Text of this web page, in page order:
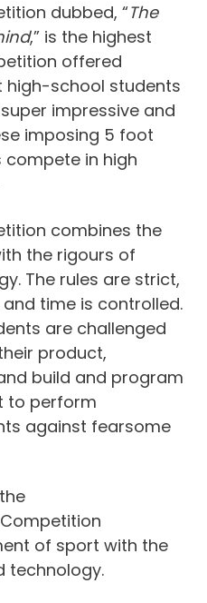
dubbed, “The
,” is the highest
offered
school students
impressive and
imposing 5 foot
compete in high
combines the
the rigours of
The rules are strict,
time is controlled.
are challenged
product,
build and program
to perform
against fearsome
of sport with the
technology.